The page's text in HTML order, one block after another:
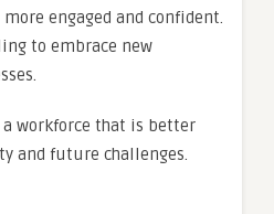
engaged and confident.
to embrace new
workforce that is better
and future challenges.